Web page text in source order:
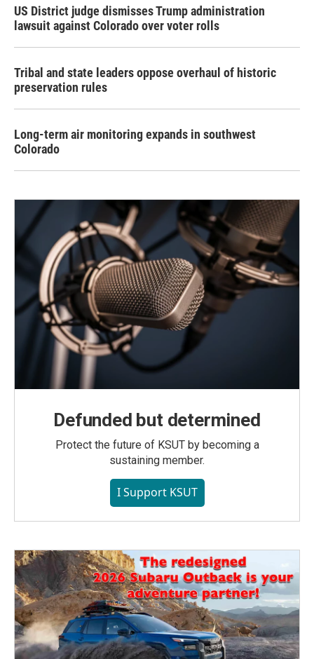
US District judge dismisses Trump administration
lawsuit against Colorado over voter rolls
Tribal and state leaders oppose overhaul of historic
preservation rules
Long-term air monitoring expands in southwest
Colorado
Defunded but determined
Protect the future of KSUT by becoming a
sustaining member.
I Support KSUT